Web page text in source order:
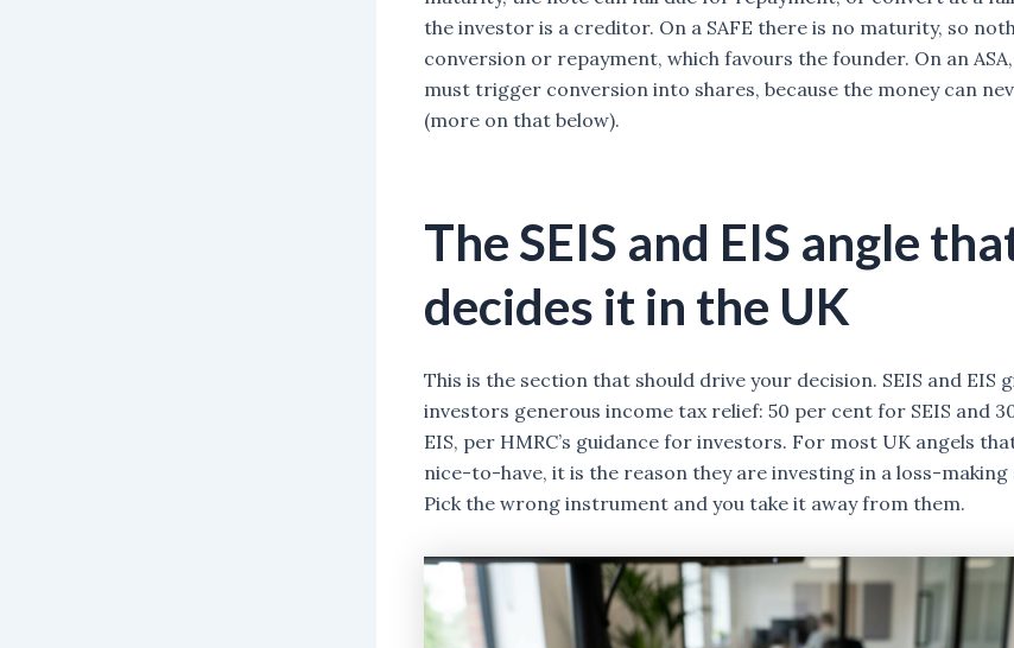
the investor is a creditor. On a SAFE there is no maturity, so
conversion or repayment, which favours the founder. On an
must trigger conversion into shares, because the money can
(more on that below).
The SEIS and EIS angle
decides it in the UK
This is the section that should drive your decision. SEIS and EIS
investors generous income tax relief: 50 per cent for SEIS and
EIS, per HMRC’s guidance for investors. For most UK angels
nice-to-have, it is the reason they are investing in a loss-
Pick the wrong instrument and you take it away from them.